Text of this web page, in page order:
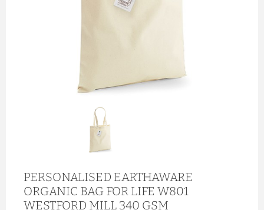
PERSONALISED EARTHAWARE
ORGANIC BAG FOR LIFE W801
WESTFORD MILL 340 GSM